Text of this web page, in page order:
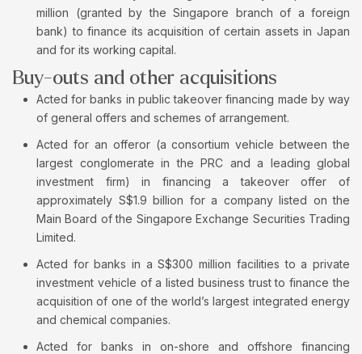
million (granted by the Singapore branch of a foreign
bank) to finance its acquisition of certain assets in Japan
and for its working capital.
Buy-outs and other acquisitions
Acted for banks in public takeover financing made by way
of general offers and schemes of arrangement.
Acted for an offeror (a consortium vehicle between the
largest conglomerate in the PRC and a leading global
investment firm) in financing a takeover offer of
approximately S$1.9 billion for a company listed on the
Main Board of the Singapore Exchange Securities Trading
Limited.
Acted for banks in a S$300 million facilities to a private
investment vehicle of a listed business trust to finance the
acquisition of one of the world’s largest integrated energy
and chemical companies.
Acted for banks in on-shore and offshore financing